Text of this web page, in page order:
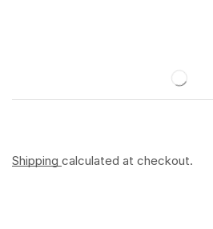
Shipping calculated at checkout.